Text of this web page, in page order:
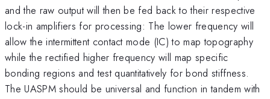
and the raw output will then be fed back to their respective
lock-in amplifiers for processing: The lower frequency will
allow the intermittent contact mode (IC) to map topography
while the rectified higher frequency will map specific
bonding regions and test quantitatively for bond stiffness.
The UASPM should be universal and function in tandem with